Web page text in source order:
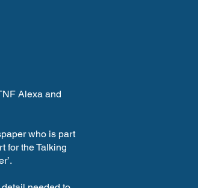
Alexa and
who is part
for the Talking